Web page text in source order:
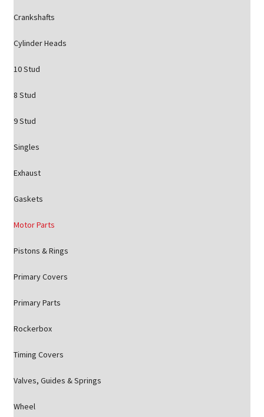
Crankshafts
Cylinder Heads
10 Stud
8 Stud
9 Stud
Singles
Exhaust
Gaskets
Motor Parts
Pistons & Rings
Primary Covers
Primary Parts
Rockerbox
Timing Covers
Valves, Guides & Springs
Wheel